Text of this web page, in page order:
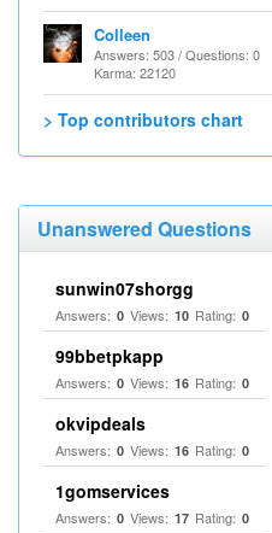
Colleen
Answers: 503 / Questions: 0
Karma: 22120
> Top contributors chart
Unanswered Questions
sunwin07shorgg
Answers: 0 Views: 10 Rating: 0
99bbetpkapp
Answers: 0 Views: 16 Rating: 0
okvipdeals
Answers: 0 Views: 16 Rating: 0
1gomservices
Answers: 0 Views: 17 Rating: 0